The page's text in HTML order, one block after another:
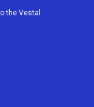
b
the Vestal